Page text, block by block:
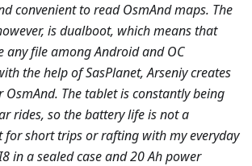
convenient to read OsmAnd maps. The
is dualboot, which means that
any file among Android and ОС
the help of SasPlanet, Arseniy creates
The tablet is constantly being
rides, so the battery life is not a
for short trips or rafting with my everyday
in a sealed case and 20 Ah power